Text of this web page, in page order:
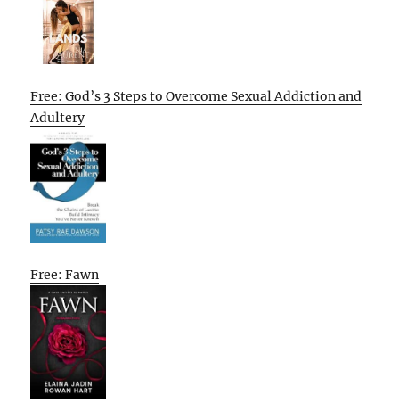
Free: God’s 3 Steps to Overcome Sexual Addiction and
Adultery
Free: Fawn